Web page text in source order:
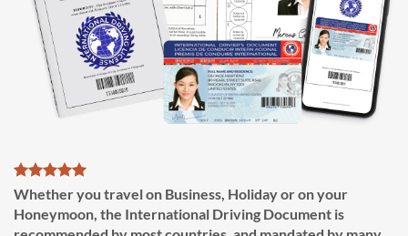
Whether you travel on Business, Holiday or on your
Honeymoon, the International Driving Document is